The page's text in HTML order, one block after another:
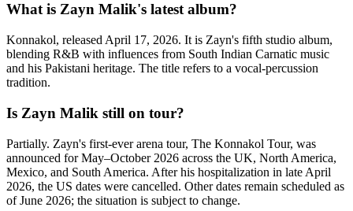
What is Zayn Malik's latest album?
Konnakol, released April 17, 2026. It is Zayn's fifth studio album,
blending R&B with influences from South Indian Carnatic music
and his Pakistani heritage. The title refers to a vocal-percussion
tradition.
Is Zayn Malik still on tour?
Partially. Zayn's first-ever arena tour, The Konnakol Tour, was
announced for May–October 2026 across the UK, North America,
Mexico, and South America. After his hospitalization in late April
2026, the US dates were cancelled. Other dates remain scheduled as
of June 2026; the situation is subject to change.